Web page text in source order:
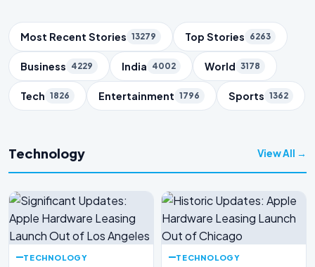
Trending Topics
Most Recent Stories 13279 Top Stories 6263
Business 4229 India 4002 World 3178
Tech 1826 Entertainment 1796 Sports 1362
Technology View All →
TECHNOLOGY TECHNOLOGY